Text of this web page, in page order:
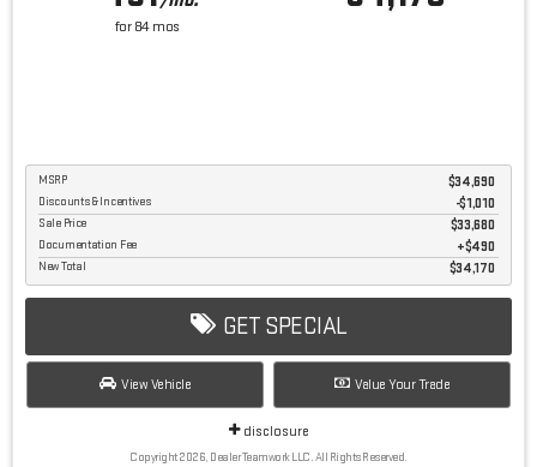
for84mos
MSRP $34,690
Discounts & Incentives -$1,010
Sale Price $33,680
Documentation Fee $490
New Total $34,170
GET SPECIAL
View Vehicle Value Your Trade
disclosure
Copyright 2026, Dealer Teamwork LLC. All Rights Reserved.